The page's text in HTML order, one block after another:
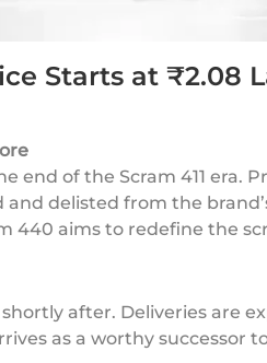
Starts at ₹2.08
end of the Scram 411 era.
delisted from the
440 aims to redefine the
after. Deliveries are
as a worthy successor